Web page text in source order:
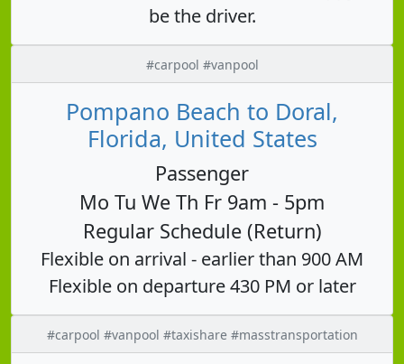
be the driver.
#carpool #vanpool
Pompano Beach to Doral,
Florida, United States
Passenger
Mo Tu We Th Fr 9am - 5pm
Regular Schedule (Return)
Flexible on arrival - earlier than 900 AM
Flexible on departure 430 PM or later
#carpool #vanpool #taxishare #masstransportation